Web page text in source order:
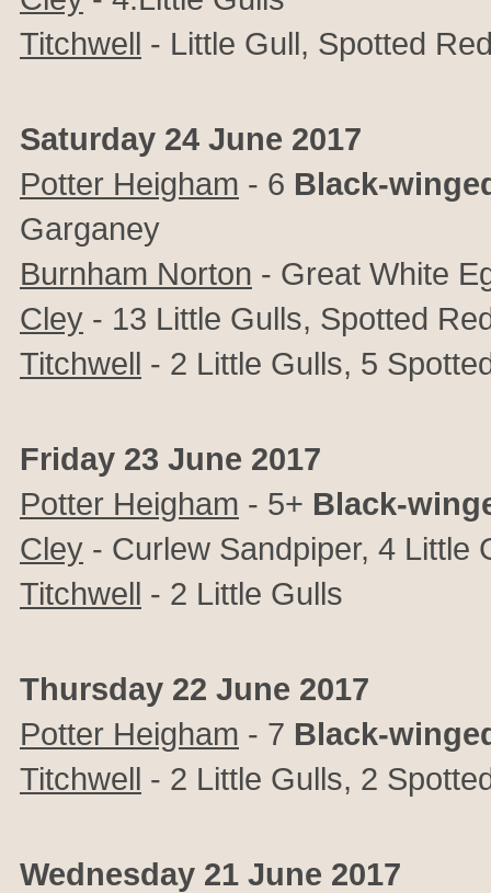
Titchwell - Little Gull, Spotted
Saturday 24 June 2017
Potter Heigham - 6 Black-
Garganey
Burnham Norton - Great White
Cley - 13 Little Gulls, Spotted
Titchwell - 2 Little Gulls, 5
Friday 23 June 2017
Potter Heigham - 5+ Black-
Cley - Curlew Sandpiper, 4 Little
Titchwell - 2 Little Gulls
Thursday 22 June 2017
Potter Heigham - 7 Black-
Titchwell - 2 Little Gulls, 2
Wednesday 21 June 2017